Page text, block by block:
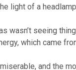
light of a
wasn’t seeing
which came
and the